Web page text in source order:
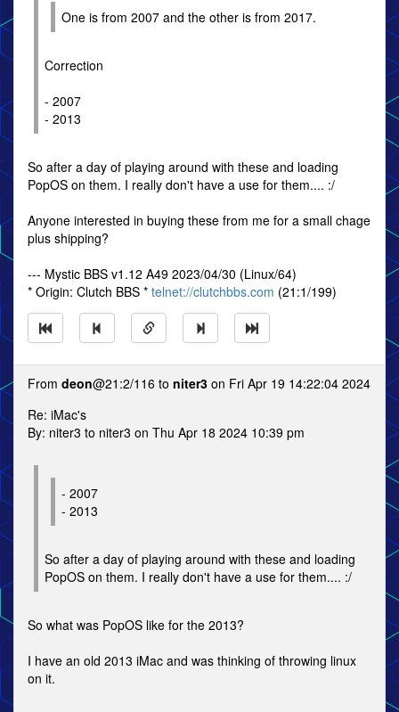
One is from 2007 and the other is from 2017.
Correction
- 2007
- 2013
So after a day of playing around with these and loading
PopOS on them. I really don't have a use for them.... :/
Anyone interested in buying these from me for a small chage
plus shipping?
--- Mystic BBS v1.12 A49 2023/04/30 (Linux/64)
* Origin: Clutch BBS * telnet://clutchbbs.com (21:1/199)
From deon@21:2/116 to niter3 on Fri Apr 19 14:22:04 2024
Re: iMac's
By: niter3 to niter3 on Thu Apr 18 2024 10:39 pm
- 2007
- 2013
So after a day of playing around with these and loading
PopOS on them. I really don't have a use for them.... :/
So what was PopOS like for the 2013?
I have an old 2013 iMac and was thinking of throwing linux
on it.